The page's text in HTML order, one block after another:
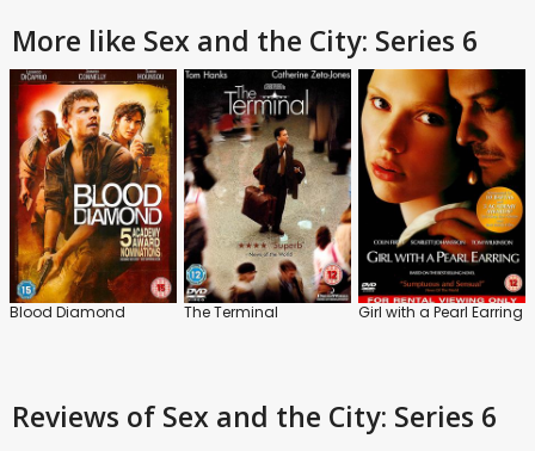
More like Sex and the City: Series 6
Blood Diamond The Terminal Girl with a Pearl Earring
Reviews of Sex and the City: Series 6